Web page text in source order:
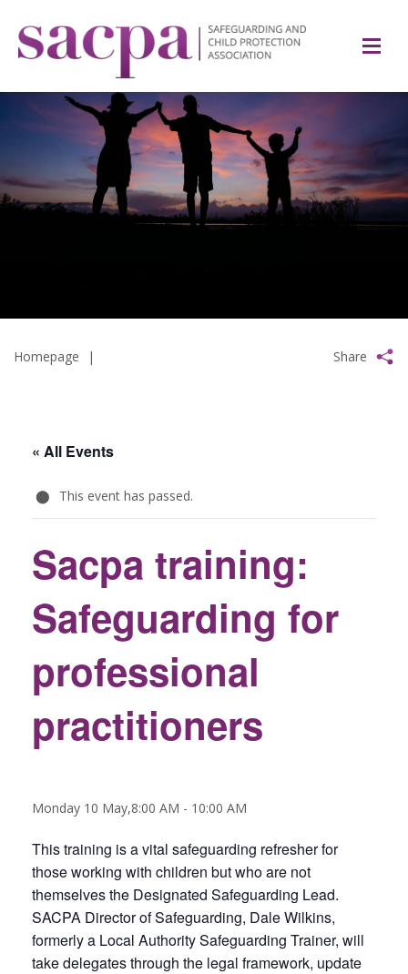
Homepage | Share
« All Events
This event has passed.
Sacpa training:
Safeguarding for
professional
practitioners
Monday 10 May,8:00 AM - 10:00 AM
This training is a vital safeguarding refresher for
those working with children but who are not
themselves the Designated Safeguarding Lead.
SACPA Director of Safeguarding, Dale Wilkins,
formerly a Local Authority Safeguarding Trainer, will
take delegates through the legal framework, update